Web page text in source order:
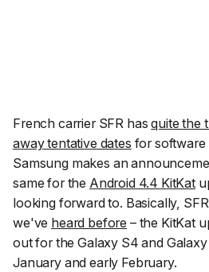
French carrier SFR hasquite the
away tentative dates for software
Samsung makes an
same for the Android 4.4 KitKat
looking forward to. Basically,
we've heard before – the KitKat
out for the Galaxy S4 and
January and early February.